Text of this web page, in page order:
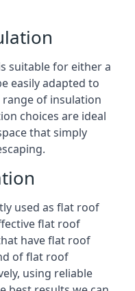
suitable for either a
easily adapted to
of insulation
choices are ideal
that simply
used as flat roof
flat roof
have flat roof
of flat roof
using reliable